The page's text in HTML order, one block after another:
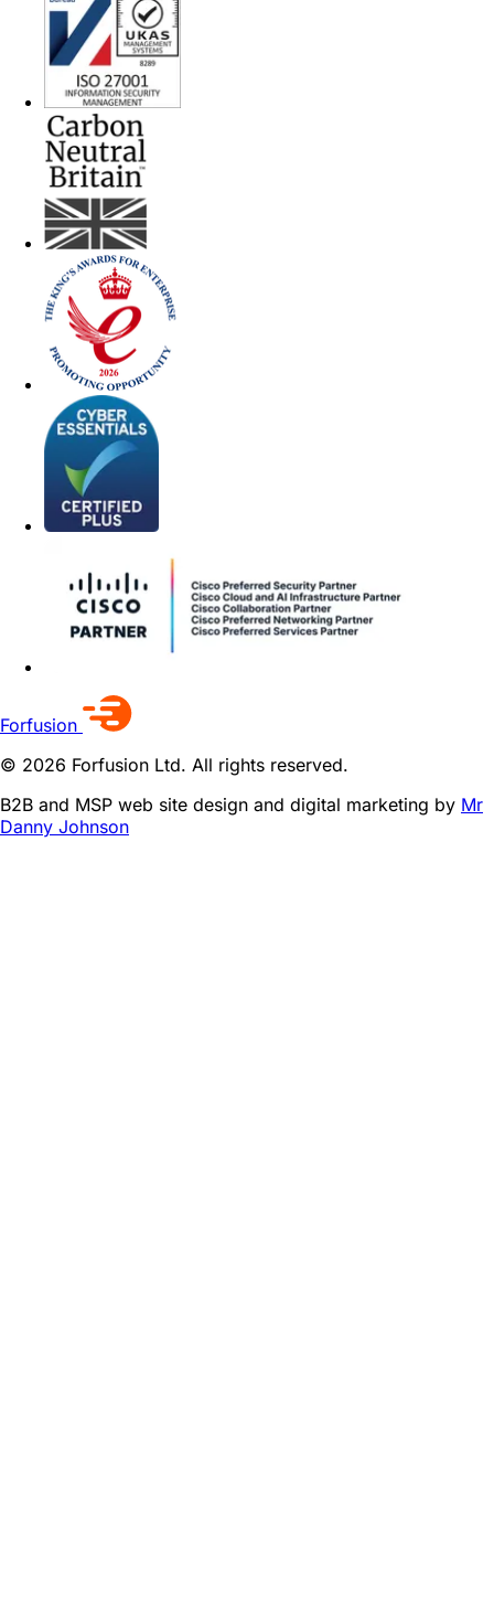
Forfusion
© 2026 Forfusion Ltd. All rights reserved.
B2B and MSP web site design and digital marketing by Mr
Danny Johnson